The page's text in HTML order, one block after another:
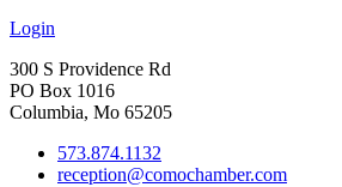
Login
300 S Providence Rd
PO Box 1016
Columbia, Mo 65205
573.874.1132
reception@comochamber.com